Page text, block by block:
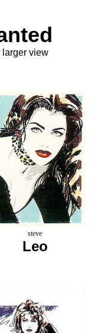
larger view
steve
Leo